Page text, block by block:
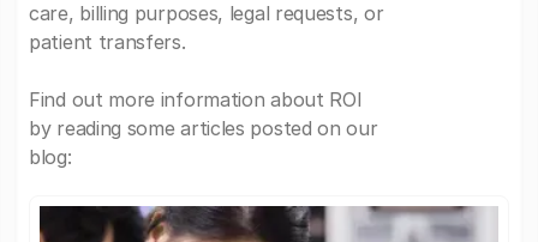
care, billing purposes, legal requests, or
patient transfers.
Find out more information about ROI
by reading some articles posted on our
blog: